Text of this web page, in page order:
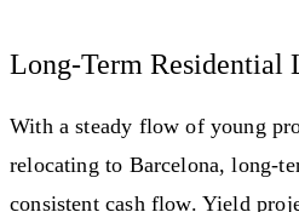
Long-Term Residential
With a steady flow of young
relocating to Barcelona, long-
consistent cash flow. Yield